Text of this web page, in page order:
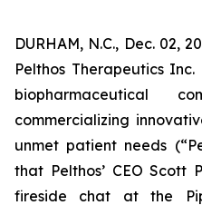
DURHAM, N.C., Dec. 02,
Pelthos Therapeutics Inc.
biopharmaceutical
commercializing
unmet patient needs
that Pelthos’ CEO Scott
fireside chat at the